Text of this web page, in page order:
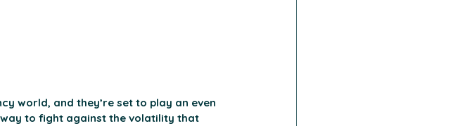
world, and they’re set to play an even
to fight against the volatility that